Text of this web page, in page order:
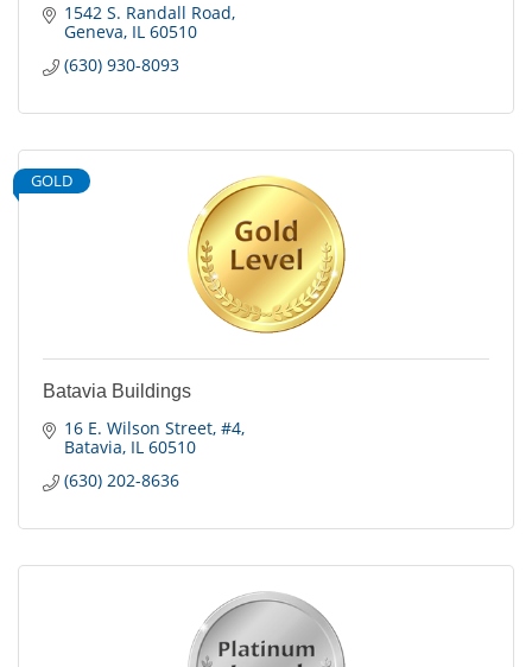
1542 S. Randall Road
Geneva IL 60510
(630) 930-8093
GOLD
Batavia Buildings
16 E. Wilson Street #4
Batavia IL 60510
(630) 202-8636